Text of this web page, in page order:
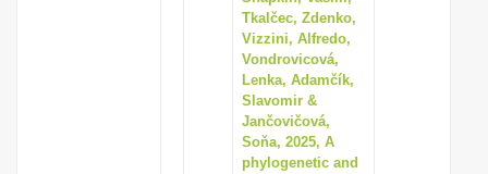
Tkalčec, Zdenko,
Vizzini, Alfredo,
Vondrovicová,
Lenka, Adamčík,
Slavomir &
Jančovičová,
Soňa, 2025, A
phylogenetic and